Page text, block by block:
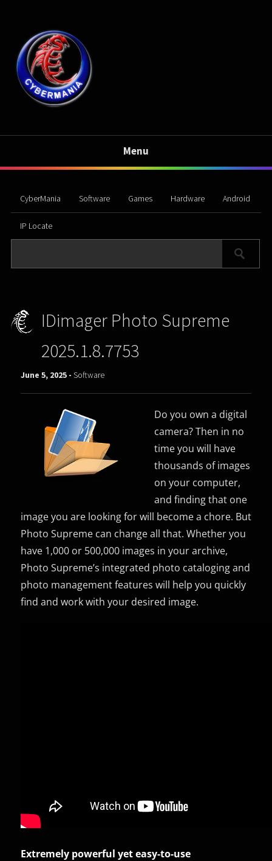
Menu
CyberMania Software Games Hardware Android
IP Locate
IDimager Photo Supreme
2025.1.8.7753
June 5, 2025 -Software
Do you own a digital
camera? Then in no
time you will have
thousands of images
on your computer,
and finding that one
image you are looking for will become a chore. But
Photo Supreme can change all that. Whether you
have 1,000 or 500,000 images in your archive,
Photo Supreme’s integrated photo cataloging and
photo management features will help you quickly
find and work with your desired image.
Extremely powerful yet easy-to-use